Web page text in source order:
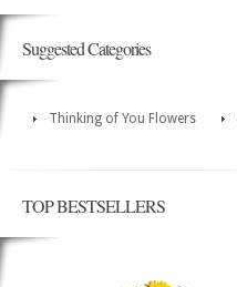
Suggested Categories
Thinking of You Flowers
TOP BESTSELLERS